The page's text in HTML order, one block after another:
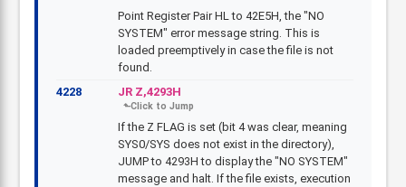
Point Register Pair HL to 42E5H, the "NO
SYSTEM" error message string. This is
loaded preemptively in case the file is not
found.
4228
JR Z,4293H
If the Z FLAG is set (bit 4 was clear, meaning
SYS0/SYS does not exist in the directory),
JUMP to 4293H to display the "NO SYSTEM"
message and halt. If the file exists, execution